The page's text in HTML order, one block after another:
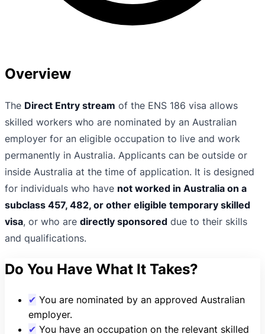
Overview
The Direct Entry stream of the ENS 186 visa allows
skilled workers who are nominated by an Australian
employer for an eligible occupation to live and work
permanently in Australia. Applicants can be outside or
inside Australia at the time of application. It is designed
for individuals who have not worked in Australia on a
subclass 457, 482, or other eligible temporary skilled
visa, or who are directly sponsored due to their skills
and qualifications.
Do You Have What It Takes?
✔ You are nominated by an approved Australian
employer.
✔ You have an occupation on the relevant skilled